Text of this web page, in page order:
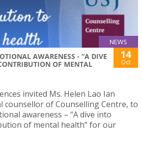
NEWS
AWARENESS - “A DIVE
OF MENTAL
14
Oct
invited Ms. Helen Lao Ian
counsellor of Counselling Centre, to
awareness – “A dive into
of mental health” for our